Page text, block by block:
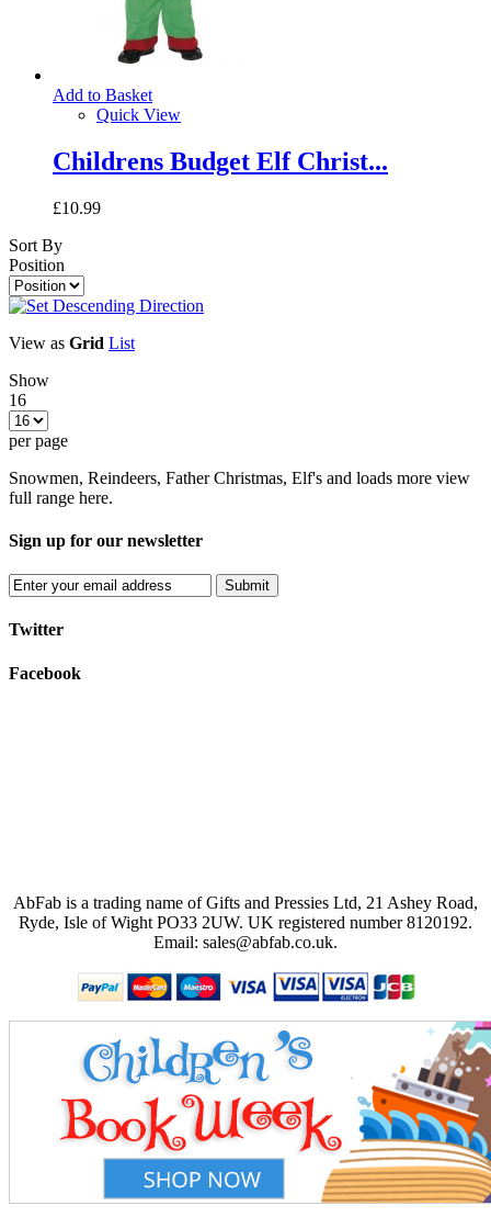
Add to Basket
Quick View
Childrens Budget Elf Christ...
£10.99
Sort By
Position
View as Grid List
Show
16
per page
Snowmen, Reindeers, Father Christmas, Elf's and loads more view
full range here.
Sign up for our newsletter
Submit
Twitter
Facebook
AbFab is a trading name of Gifts and Pressies Ltd, 21 Ashey Road,
Ryde, Isle of Wight PO33 2UW. UK registered number 8120192.
Email: sales@abfab.co.uk.